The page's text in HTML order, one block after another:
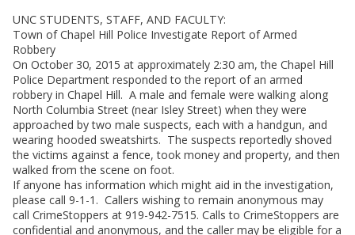
UNC STUDENTS, STAFF, AND FACULTY:
Town of Chapel Hill Police Investigate Report of Armed
Robbery
On October 30, 2015 at approximately 2:30 am, the Chapel Hill
Police Department responded to the report of an armed
robbery in Chapel Hill. A male and female were walking along
North Columbia Street (near Isley Street) when they were
approached by two male suspects, each with a handgun, and
wearing hooded sweatshirts. The suspects reportedly shoved
the victims against a fence, took money and property, and then
walked from the scene on foot.
If anyone has information which might aid in the investigation,
please call 9-1-1. Callers wishing to remain anonymous may
call CrimeStoppers at 919-942-7515. Calls to CrimeStoppers are
confidential and anonymous, and the caller may be eligible for a